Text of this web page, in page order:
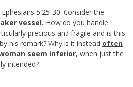
Ephesians 5:25-30. Consider the
vessel. How do you handle
precious and fragile and is this
his remark? Why is it instead often
seem inferior, when just the
intended?